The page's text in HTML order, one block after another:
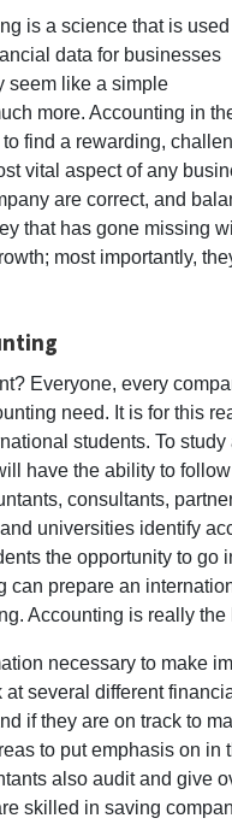
is a science that is used
data for businesses
seem like a simple
more. Accounting in
find a rewarding,
vital aspect of any
are correct, and
that has gone missing
most importantly,
Everyone, every
need. It is for this
students. To
have the ability to
consultants,
universities identify
the opportunity to go
can prepare an
Accounting is really
necessary to make
several different
if they are on track to
to put emphasis on in
also audit and give
skilled in saving